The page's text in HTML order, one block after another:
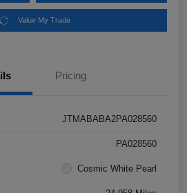
Value My Trade
Pricing
JTMABABA2PA028560
PA028560
Cosmic White Pearl